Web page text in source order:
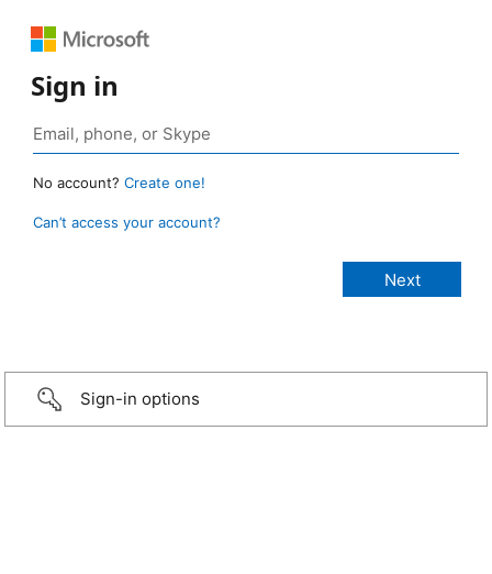
Sign in
No account? Create one!
Can’t access your account?
Sign-in options